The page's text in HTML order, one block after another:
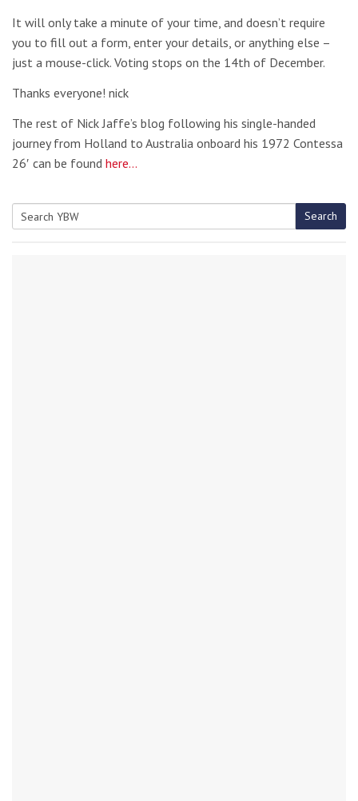
It will only take a minute of your time, and doesn’t require
you to fill out a form, enter your details, or anything else –
just a mouse-click. Voting stops on the 14th of December.
Thanks everyone! nick
The rest of Nick Jaffe’s blog following his single-handed
journey from Holland to Australia onboard his 1972 Contessa
26′ can be found here…
Search